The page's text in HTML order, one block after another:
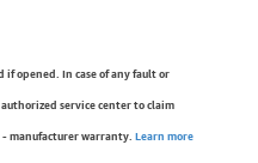
if opened. In case of any fault or
service center to claim
manufacturer warranty. Learn more